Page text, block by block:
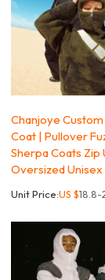
Chanjoye
Coat | Pullover
Sherpa Coats Zip
Oversized
Unit Price:US $18.8-